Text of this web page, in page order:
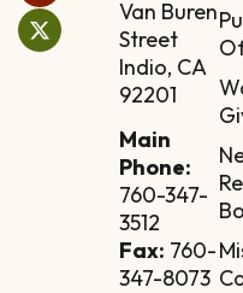
Van Buren
Street
Indio, CA
92201
Main
Phone:
760-347-
3512
Fax: 760-
347-8073